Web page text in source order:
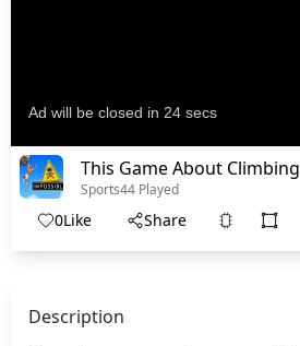
This Game About Climbing
Sports44 Played
0Like Share
Description